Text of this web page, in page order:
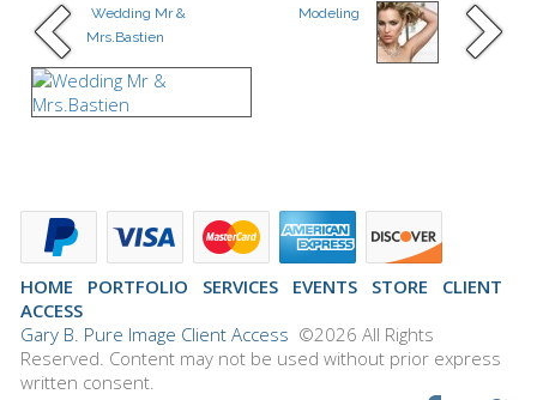
Wedding Mr &
Mrs.Bastien
Modeling
HOME PORTFOLIO SERVICES EVENTS STORE
CLIENT
ACCESS
Gary B. Pure Image Client Access ©2026 All Rights
Reserved. Content may not be used without prior express
written consent.